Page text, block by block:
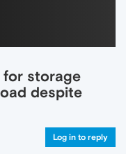
for storage
despite
Log in to reply